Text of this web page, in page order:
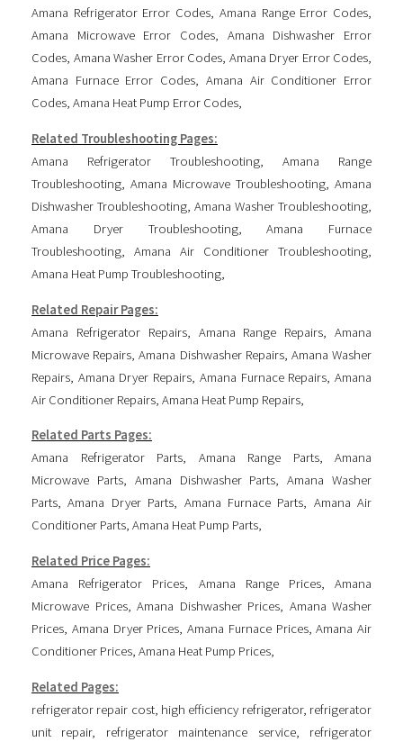
Amana Refrigerator Error Codes, Amana Range Error Codes,
Amana Microwave Error Codes, Amana Dishwasher Error
Codes, Amana Washer Error Codes, Amana Dryer Error Codes,
Amana Furnace Error Codes, Amana Air Conditioner Error
Codes, Amana Heat Pump Error Codes,
Related Troubleshooting Pages:
Amana Refrigerator Troubleshooting, Amana Range
Troubleshooting, Amana Microwave Troubleshooting, Amana
Dishwasher Troubleshooting, Amana Washer Troubleshooting,
Amana Dryer Troubleshooting,Amana Furnace
Troubleshooting, Amana Air Conditioner Troubleshooting,
Amana Heat Pump Troubleshooting,
Related Repair Pages:
Amana Refrigerator Repairs, Amana Range Repairs,Amana
Microwave Repairs,Amana Dishwasher Repairs, Amana Washer
Repairs, Amana Dryer Repairs, Amana Furnace Repairs,Amana
Air Conditioner Repairs, Amana Heat Pump Repairs,
Related Parts Pages:
Amana Refrigerator Parts, Amana Range Parts, Amana
Microwave Parts, Amana Dishwasher Parts,Amana Washer
Parts,Amana Dryer Parts, Amana Furnace Parts, Amana Air
Conditioner Parts, Amana Heat Pump Parts,
Related Price Pages:
Amana Refrigerator Prices, Amana Range Prices,Amana
Microwave Prices, Amana Dishwasher Prices, Amana Washer
Prices, Amana Dryer Prices, Amana Furnace Prices,Amana Air
Conditioner Prices, Amana Heat Pump Prices,
Related Pages:
refrigerator repair cost, high efficiency refrigerator, refrigerator
unit repair, refrigerator maintenance service, refrigerator